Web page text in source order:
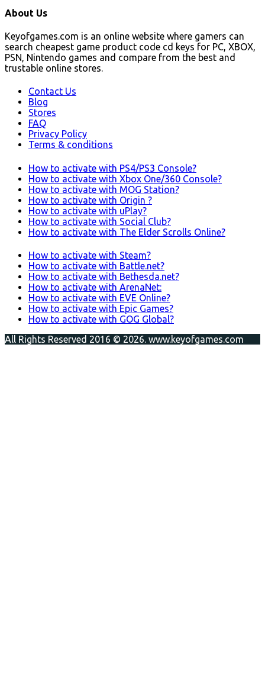
About Us
Keyofgames.com is an online website where gamers can
search cheapest game product code cd keys for PC, XBOX,
PSN, Nintendo games and compare from the best and
trustable online stores.
Contact Us
Blog
Stores
FAQ
Privacy Policy
Terms & conditions
How to activate with PS4/PS3 Console?
How to activate with Xbox One/360 Console?
How to activate with MOG Station?
How to activate with Origin ?
How to activate with uPlay?
How to activate with Social Club?
How to activate with The Elder Scrolls Online?
How to activate with Steam?
How to activate with Battle.net?
How to activate with Bethesda.net?
How to activate with ArenaNet:
How to activate with EVE Online?
How to activate with Epic Games?
How to activate with GOG Global?
All Rights Reserved 2016 © 2026. www.keyofgames.com